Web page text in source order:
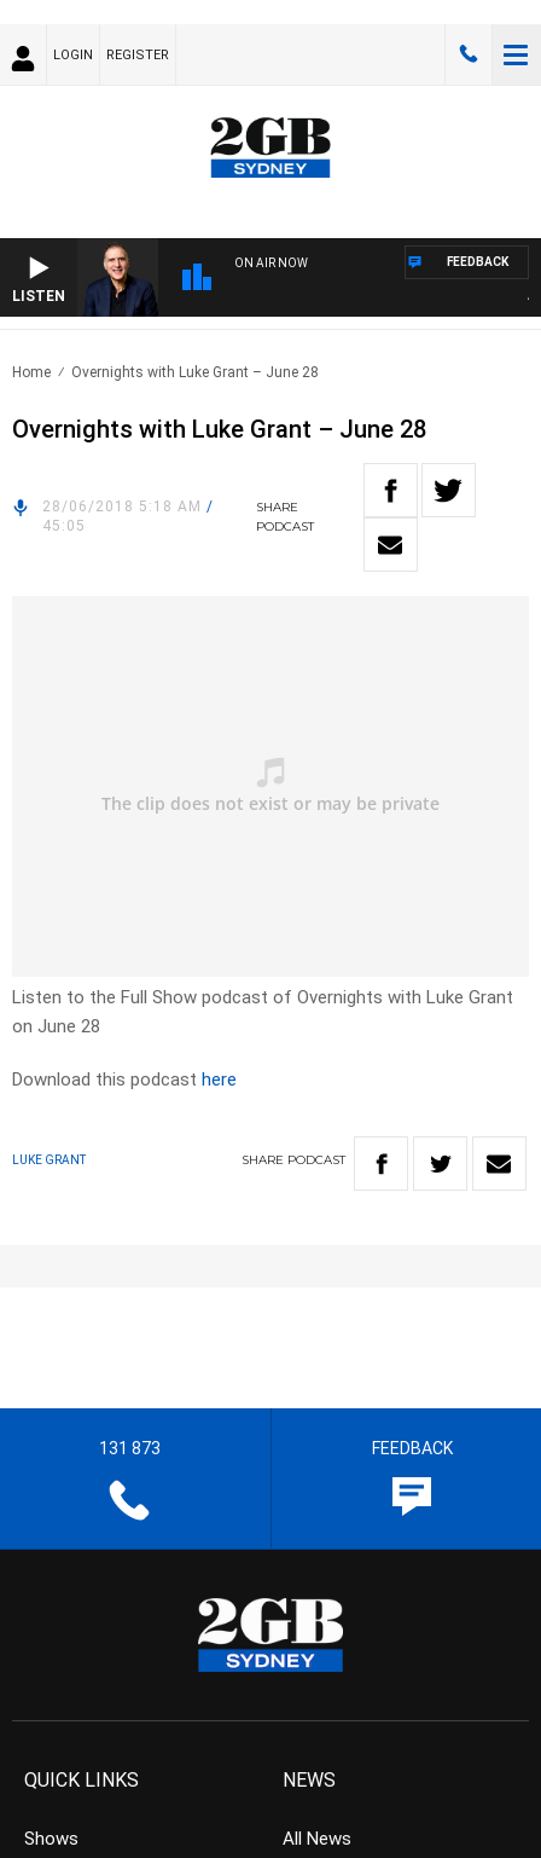
LOGIN REGISTER
LISTEN
ON AIR NOW FEEDBACK
Home Overnights with Luke Grant – June 28
Overnights with Luke Grant – June 28
28/06/2018 5:18 AM /
45:05
SHARE
PODCAST
Listen to the Full Show podcast of Overnights with Luke Grant
on June 28
Download this podcast here
LUKE GRANT SHARE PODCAST
131 873 FEEDBACK
QUICK LINKS
Shows
NEWS
All News